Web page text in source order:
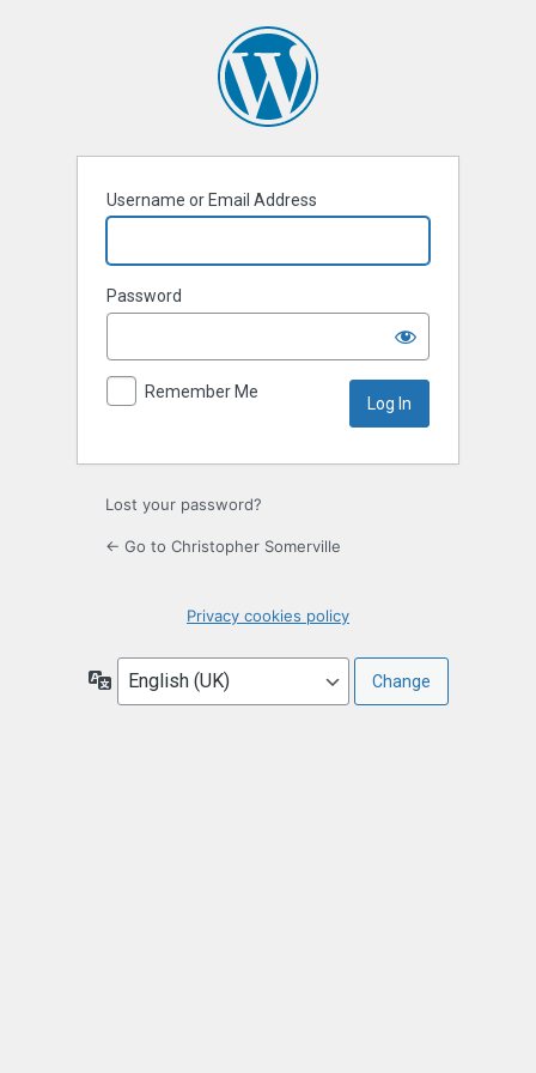
Username or Email Address
Password
Remember Me
Lost your password?
← Go to Christopher Somerville
Privacy cookies policy
Language